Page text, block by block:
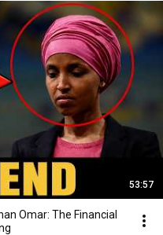
53:57
Omar: The Financial